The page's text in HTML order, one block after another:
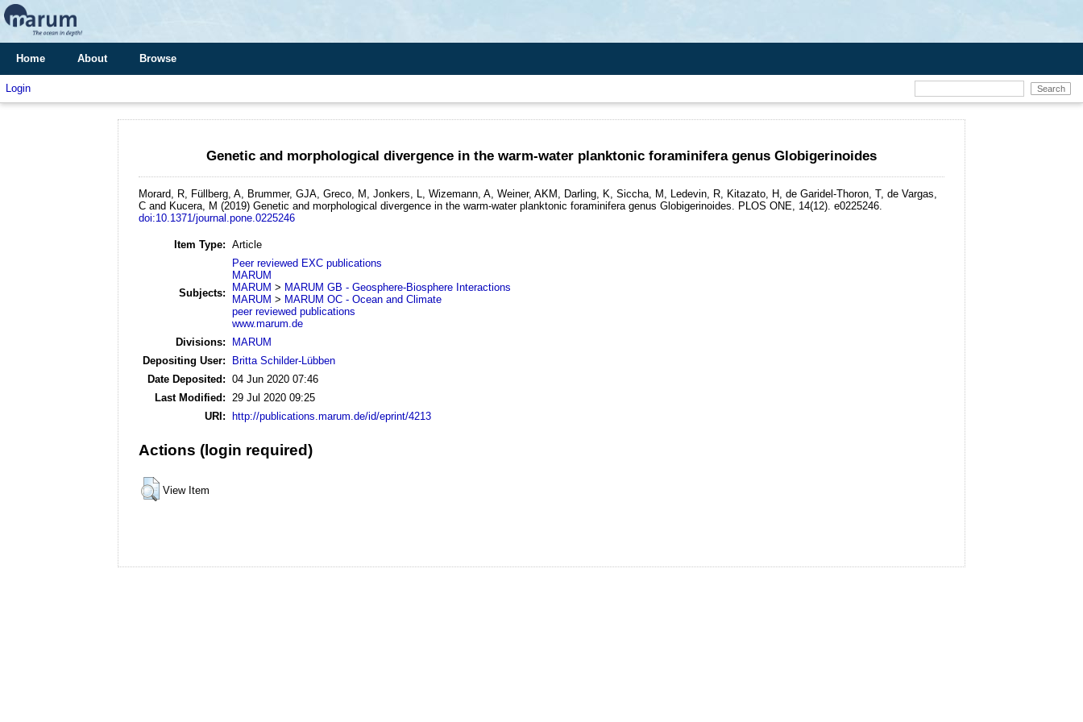
Home About Browse
Login
Genetic and morphological divergence in the warm-water planktonic foraminifera genus Globigerinoides
Morard, R, Füllberg, A, Brummer, GJA, Greco, M, Jonkers, L, Wizemann, A, Weiner, AKM, Darling, K, Siccha, M, Ledevin, R, Kitazato, H, de Garidel-Thoron, T, de Vargas,
C and Kucera, M (2019) Genetic and morphological divergence in the warm-water planktonic foraminifera genus Globigerinoides.
PLOS ONE, 14(12). e0225246.
doi:10.1371/journal.pone.0225246
Item Type: Article
Subjects:
Peer reviewed EXC publications
MARUM
MARUM > MARUM GB - Geosphere-Biosphere Interactions
MARUM > MARUM OC - Ocean and Climate
peer reviewed publications
www.marum.de
Divisions:
MARUM
Depositing User:
Britta Schilder-Lübben
Date Deposited: 04 Jun 2020 07:46
Last Modified:
29 Jul 2020 09:25
URI: http://publications.marum.de/id/eprint/4213
Actions (login required)
View Item